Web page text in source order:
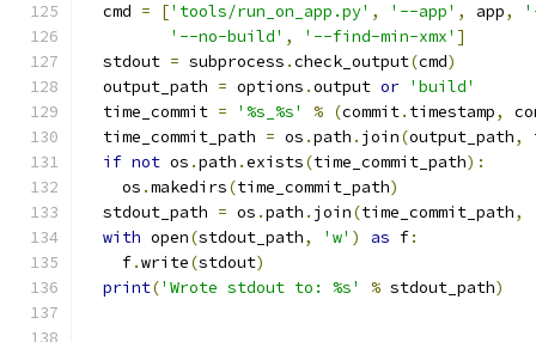
  cmd
= ['tools/run_on_app.py' , '--app' , app,
'--no-build' , '--find-min-xmx' ]
  stdout
= subprocess .check_output(cmd)
  output_path
= options .output or 'build'
  time_commit
= '%s_%s' % (commit. timestamp,
  time_commit_path
= os .path . join(output_path,
if not os .path .exists(time_commit_path):
    os
.makedirs(time_commit_path)
  stdout_path
= os .path . join(time_commit_path,
with open(stdout_path, 'w' ) as f:
    f
.write(stdout)
print('Wrote stdout to: %s' % stdout_path)